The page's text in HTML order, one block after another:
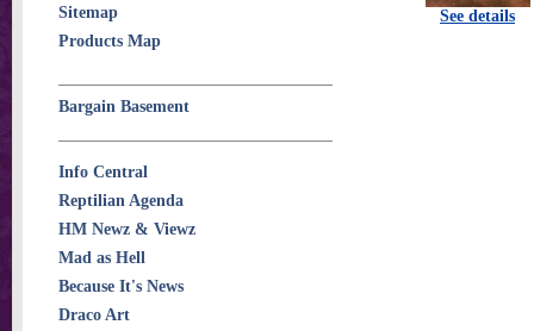
See details
Sitemap
Products Map
Bargain Basement
Info Central
Reptilian Agenda
HM Newz & Viewz
Mad as Hell
Because It's News
Draco Art